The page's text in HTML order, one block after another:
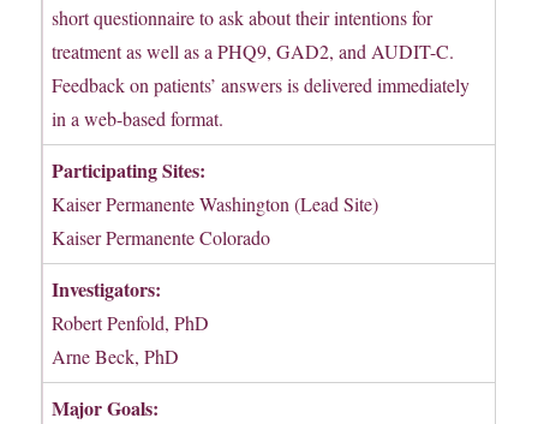
short questionnaire to ask about their intentions for
treatment as well as a PHQ9, GAD2, and AUDIT-C.
Feedback on patients’ answers is delivered immediately
in a web-based format.
Participating Sites:
Kaiser Permanente Washington (Lead Site)
Kaiser Permanente Colorado
Investigators:
Robert Penfold, PhD
Arne Beck, PhD
Major Goals: